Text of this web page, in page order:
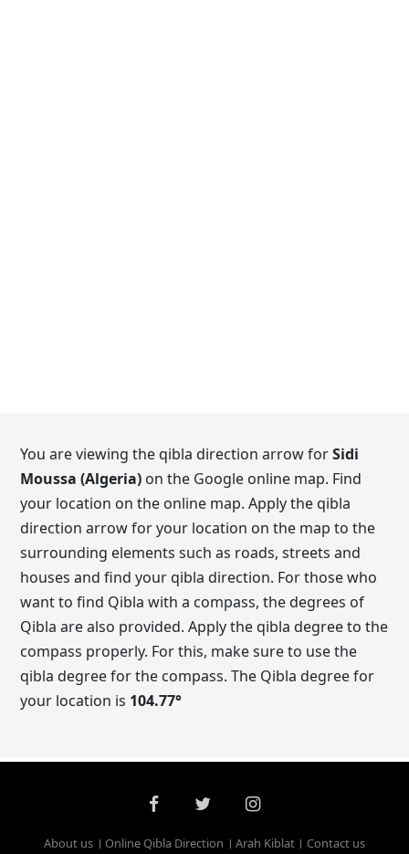
You are viewing the qibla direction arrow forSidi
Moussa (Algeria) on the Google online map. Find
your location on the online map. Apply the qibla
direction arrow for your location on the map to the
surrounding elements such as roads, streets and
houses and find your qibla direction. For those who
want to find Qibla with a compass, the degrees of
Qibla are also provided. Apply the qibla degree to the
compass properly. For this, make sure to use the
qibla degree for the compass. The Qibla degree for
your location is 104.77°
About us Online Qibla Direction Arah Kiblat Contact us